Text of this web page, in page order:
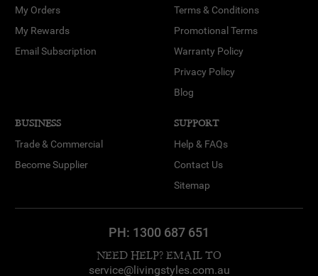
My Orders
My Rewards
Email Subscription
Terms & Conditions
Promotional Terms
Warranty Policy
Privacy Policy
Blog
BUSINESS
Trade & Commercial
Become Supplier
SUPPORT
Help & FAQs
Contact Us
Sitemap
PH: 1300 687 651
NEED HELP? EMAIL TO
service@livingstyles.com.au